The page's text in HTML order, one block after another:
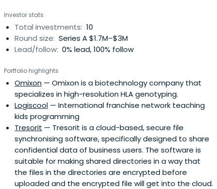
Investor stats
Total investments: 10
Round size: Series A $1.7M–$3M
Lead/follow: 0% lead, 100% follow
Portfolio highlights
Omixon — Omixon is a biotechnology company that
specializes in high-resolution HLA genotyping.
Logiscool — International franchise network teaching
kids programming
Tresorit — Tresorit is a cloud-based, secure file
synchronising software, specifically designed to share
confidential data of business users. The software is
suitable for making shared directories in a way that
the files in the directories are encrypted before
uploaded and the encrypted file will get into the cloud.